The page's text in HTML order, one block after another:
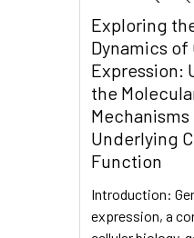
Exploring
Dynamics of
Expression:
the
Mechanisms
Underlying
Function
Introduction:
expression, a